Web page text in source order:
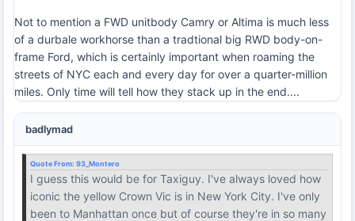
Not to mention a FWD unitbody Camry or Altima is much less
of a durbale workhorse than a tradtional big RWD body-on-
frame Ford, which is certainly important when roaming the
streets of NYC each and every day for over a quarter-million
miles. Only time will tell how they stack up in the end....
badlymad
Quote From: 93_Montero
I guess this would be for Taxiguy. I've always loved how
iconic the yellow Crown Vic is in New York City. I've only
been to Manhattan once but of course they're in so many